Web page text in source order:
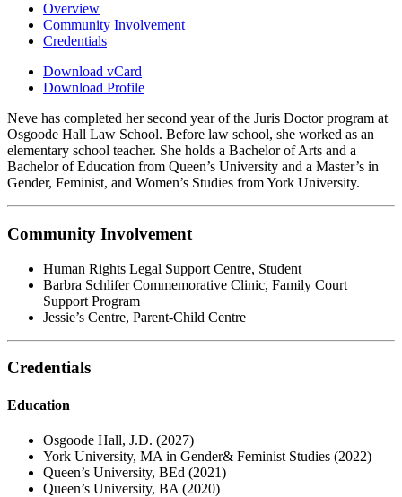
Overview
Community Involvement
Credentials
Download vCard
Download Profile
Neve has completed her second year of the Juris Doctor program at
Osgoode Hall Law School. Before law school, she worked as an
elementary school teacher. She holds a Bachelor of Arts and a
Bachelor of Education from Queen’s University and a Master’s in
Gender, Feminist, and Women’s Studies from York University.
Community Involvement
Human Rights Legal Support Centre, Student
Barbra Schlifer Commemorative Clinic, Family Court
Support Program
Jessie’s Centre, Parent-Child Centre
Credentials
Education
Osgoode Hall, J.D. (2027)
York University, MA in Gender& Feminist Studies (2022)
Queen’s University, BEd (2021)
Queen’s University, BA (2020)